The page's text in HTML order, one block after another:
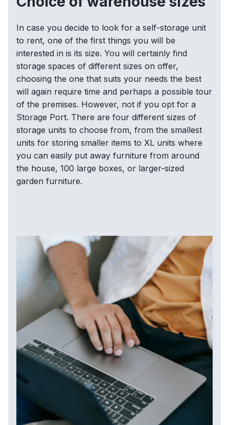
In case you decide to look for a self-storage unit
to rent, one of the first things you will be
interested in is its size. You will certainly find
storage spaces of different sizes on offer,
choosing the one that suits your needs the best
will again require time and perhaps a possible tour
of the premises. However, not if you opt for a
Storage Port. There are four different sizes of
storage units to choose from, from the smallest
units for storing smaller items to XL units where
you can easily put away furniture from around
the house, 100 large boxes, or larger-sized
garden furniture.